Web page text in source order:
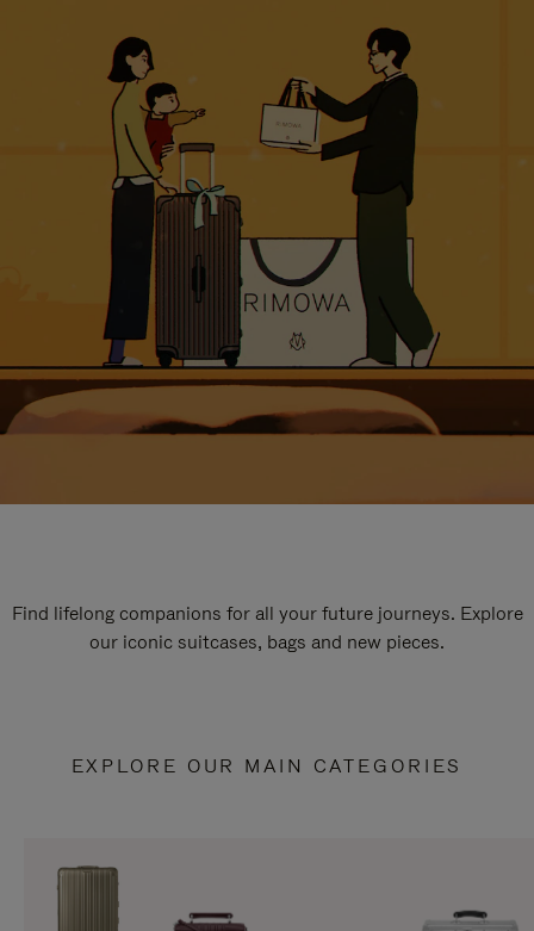
Find lifelong companions for all your future journeys. Explore
our iconic suitcases, bags and new pieces.
EXPLORE OUR MAIN CATEGORIES